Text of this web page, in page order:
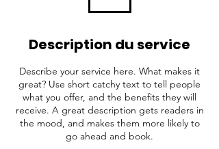
Description du service
Describe your service here. What makes it
great? Use short catchy text to tell people
what you offer, and the benefits they will
receive. A great description gets readers in
the mood, and makes them more likely to
go ahead and book.